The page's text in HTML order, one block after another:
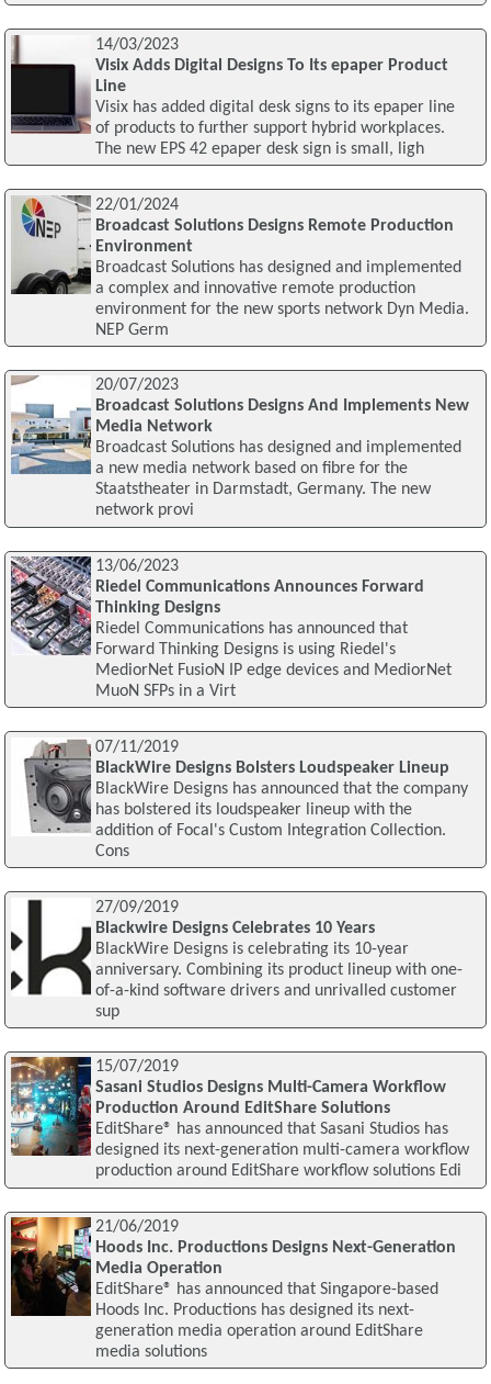
14/03/2023
Visix Adds Digital Designs To Its epaper Product
Line
Visix has added digital desk signs to its epaper line
of products to further support hybrid workplaces.
The new EPS 42 epaper desk sign is small, ligh
22/01/2024
Broadcast Solutions Designs Remote Production
Environment
Broadcast Solutions has designed and implemented
a complex and innovative remote production
environment for the new sports network Dyn Media.
NEP Germ
20/07/2023
Broadcast Solutions Designs And Implements New
Media Network
Broadcast Solutions has designed and implemented
a new media network based on fibre for the
Staatstheater in Darmstadt, Germany. The new
network provi
13/06/2023
Riedel Communications Announces Forward
Thinking Designs
Riedel Communications has announced that
Forward Thinking Designs is using Riedel's
MediorNet FusioN IP edge devices and MediorNet
MuoN SFPs in a Virt
07/11/2019
BlackWire Designs Bolsters Loudspeaker Lineup
BlackWire Designs has announced that the company
has bolstered its loudspeaker lineup with the
addition of Focal's Custom Integration Collection.
Cons
27/09/2019
Blackwire Designs Celebrates 10 Years
BlackWire Designs is celebrating its 10-year
anniversary. Combining its product lineup with one-
of-a-kind software drivers and unrivalled customer
sup
15/07/2019
Sasani Studios Designs Multi-Camera Workflow
Production Around EditShare Solutions
EditShare® has announced that Sasani Studios has
designed its next-generation multi-camera workflow
production around EditShare workflow solutions Edi
21/06/2019
Hoods Inc. Productions Designs Next-Generation
Media Operation
EditShare® has announced that Singapore-based
Hoods Inc. Productions has designed its next-
generation media operation around EditShare
media solutions